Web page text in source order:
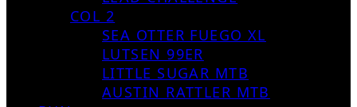
COL 2
SEA OTTER FUEGO XL
LUTSEN 99ER
LITTLE SUGAR MTB
AUSTIN RATTLER MTB